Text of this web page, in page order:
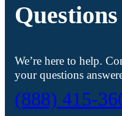
Questions
We’re here to help.
your questions
(888) 415-